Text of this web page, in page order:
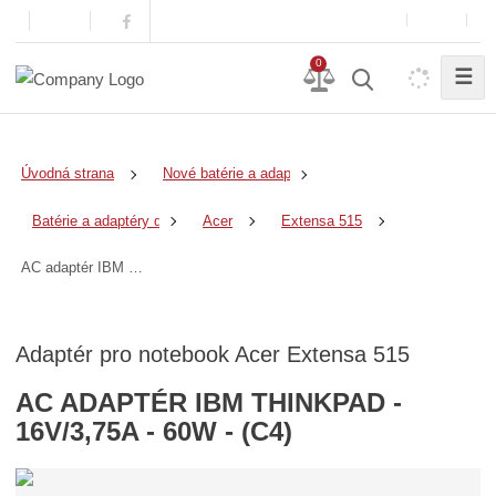
0
☰
Úvodná strana Nové batérie a adaptéry
Batérie a adaptéry do notebookov
Acer Extensa 515
AC adaptér IBM ThinkPad - 16V/3,75A - 60W - (C4)
Adaptér pro notebook Acer Extensa 515
AC ADAPTÉR IBM THINKPAD -
16V/3,75A - 60W - (C4)